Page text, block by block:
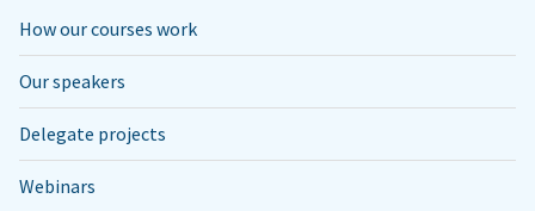
How our courses work
Our speakers
Delegate projects
Webinars